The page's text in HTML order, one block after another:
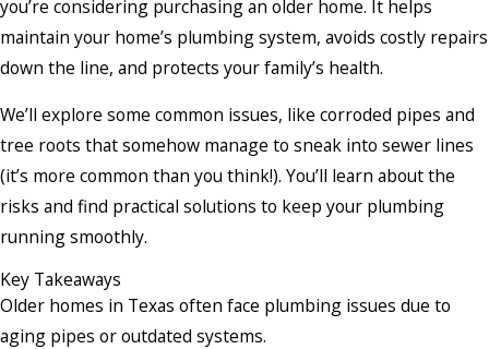
you’re considering purchasing an older home. It helps
maintain your home’s plumbing system, avoids costly repairs
down the line, and protects your family’s health.
We’ll explore some common issues, like corroded pipes and
tree roots that somehow manage to sneak into sewer lines
(it’s more common than you think!). You’ll learn about the
risks and find practical solutions to keep your plumbing
running smoothly.
Key Takeaways
Older homes in Texas often face plumbing issues due to
aging pipes or outdated systems.